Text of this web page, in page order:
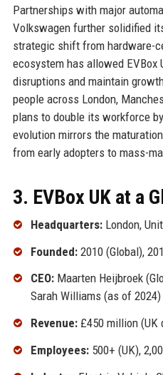
Partnerships with major
Volkswagen further solidified
strategic shift from hardware-
ecosystem has allowed EVBox
disruptions and maintain
people across London,
plans to double its workforce
evolution mirrors the
from early adopters to mass-
3. EVBox UK at a
Headquarters:London,
Founded:2010 (Global),
CEO:Maarten Heijbroek
Sarah Williams (as of 2024)
Revenue:£450 million (UK
Employees:500+ (UK),